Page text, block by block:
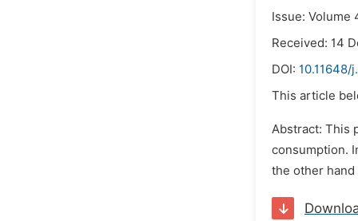
Issue: Volume
Received: 14
DOI: 10.11648/
This article
Abstract: This
consumption.
the other